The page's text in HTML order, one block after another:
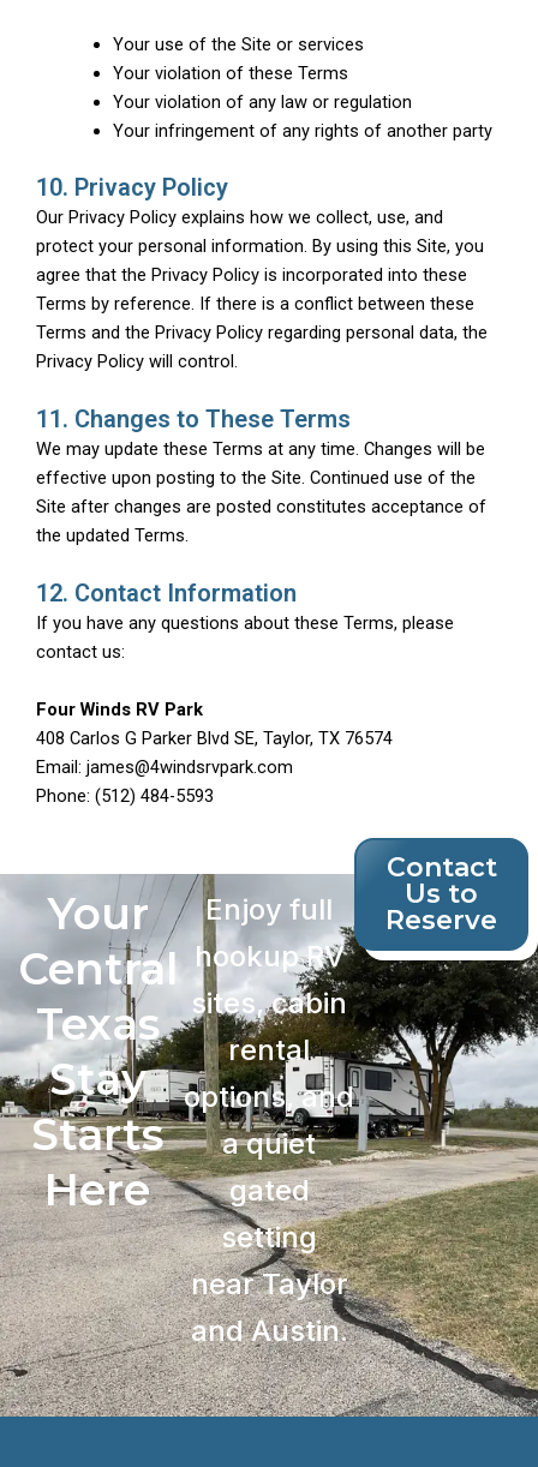
Your use of the Site or services
Your violation of these Terms
Your violation of any law or regulation
Your infringement of any rights of another party
10. Privacy Policy
Our Privacy Policy explains how we collect, use, and
protect your personal information. By using this Site, you
agree that the Privacy Policy is incorporated into these
Terms by reference. If there is a conflict between these
Terms and the Privacy Policy regarding personal data, the
Privacy Policy will control.
11. Changes to These Terms
We may update these Terms at any time. Changes will be
effective upon posting to the Site. Continued use of the
Site after changes are posted constitutes acceptance of
the updated Terms.
12. Contact Information
If you have any questions about these Terms, please
contact us:
Four Winds RV Park
408 Carlos G Parker Blvd SE, Taylor, TX 76574
Email: james@4windsrvpark.com
Phone: (512) 484-5593
Your
Central
Texas
Stay
Starts
Here
Enjoy full
hookup RV
sites, cabin
rental
options, and
a quiet
gated
setting
near Taylor
and Austin.
Contact
Us to
Reserve